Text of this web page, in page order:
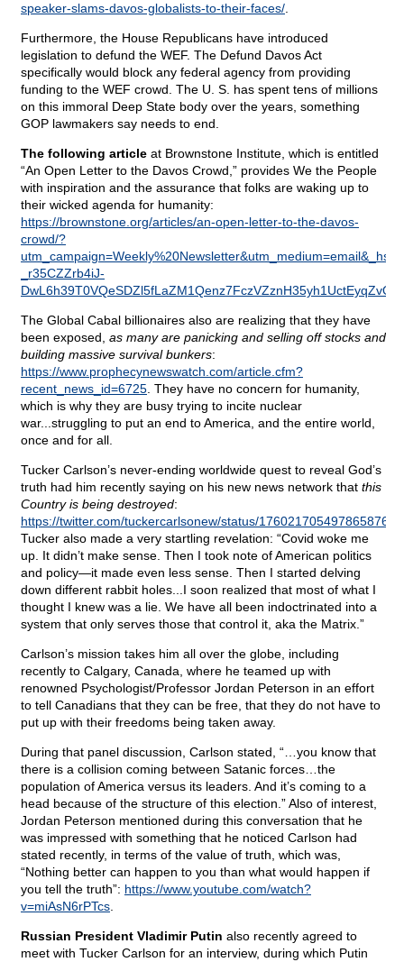
speaker-slams-davos-globalists-to-their-faces/
Furthermore, the House Republicans have introduced
legislation to defund the WEF. The Defund Davos Act
specifically would block any federal agency from providing
funding to the WEF crowd. The U. S. has spent tens of millions
on this immoral Deep State body over the years, something
GOP lawmakers say needs to end.
The following article at Brownstone Institute, which is entitled
“An Open Letter to the Davos Crowd,” provides We the People
with inspiration and the assurance that folks are waking up to
their wicked agenda for humanity:
https://brownstone.org/articles/an-open-letter-to-the-davos-
crowd/?
_r35CZZrb4iJ-
The Global Cabal billionaires also are realizing that they have
been exposed, as many are panicking and selling off stocks and
building massive survival bunkers:
https://www.prophecynewswatch.com/article.cfm?
recent_news_id=6725 . They have no concern for humanity,
which is why they are busy trying to incite nuclear
war...struggling to put an end to America, and the entire world,
once and for all.
Tucker Carlson’s never-ending worldwide quest to reveal God’s
truth had him recently saying on his new news network that this
Country is being destroyed:
https://twitter.com/tuckercarlsonew/status/1760217054978658764
Tucker also made a very startling revelation: “Covid woke me
up. It didn’t make sense. Then I took note of American politics
and policy—it made even less sense. Then I started delving
down different rabbit holes...I soon realized that most of what I
thought I knew was a lie. We have all been indoctrinated into a
system that only serves those that control it, aka the Matrix.”
Carlson’s mission takes him all over the globe, including
recently to Calgary, Canada, where he teamed up with
renowned Psychologist/Professor Jordan Peterson in an effort
to tell Canadians that they can be free, that they do not have to
put up with their freedoms being taken away.
During that panel discussion, Carlson stated, “…you know that
there is a collision coming between Satanic forces…the
population of America versus its leaders. And it’s coming to a
head because of the structure of this election.” Also of interest,
Jordan Peterson mentioned during this conversation that he
was impressed with something that he noticed Carlson had
stated recently, in terms of the value of truth, which was,
“Nothing better can happen to you than what would happen if
you tell the truth”: https://www.youtube.com/watch?
v=miAsN6rPTcs
Russian President Vladimir Putin also recently agreed to
meet with Tucker Carlson for an interview, during which Putin